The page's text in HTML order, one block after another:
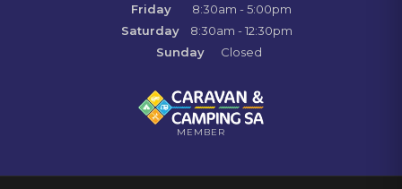
Friday
8:30am - 5:00pm
Saturday
8:30am - 12:30pm
Sunday
Closed
MEMBER